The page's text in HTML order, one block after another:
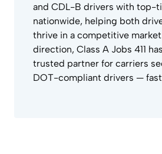
and CDL-B drivers with top-
nationwide, helping both
thrive in a competitive
direction, Class A Jobs 411
trusted partner for carriers
DOT-compliant drivers —